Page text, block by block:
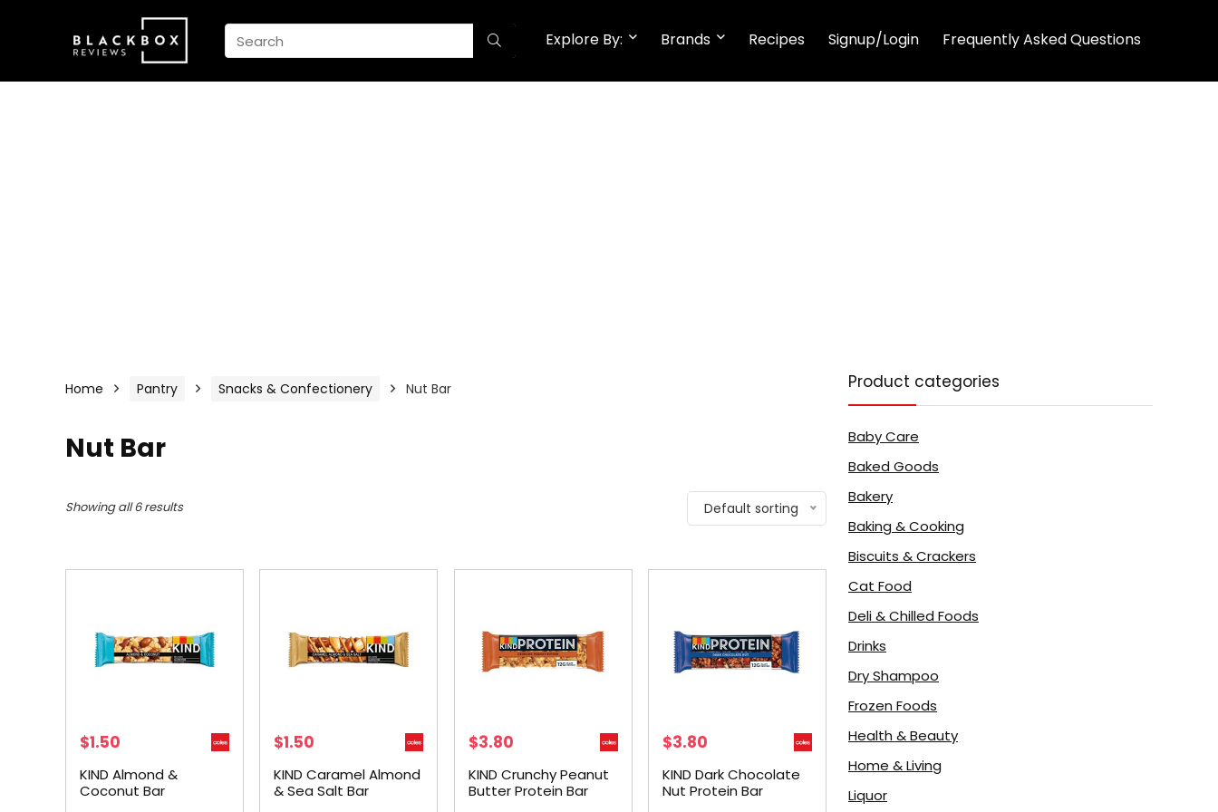
Explore By: Brands Recipes Signup/Login Frequently Asked Questions
Home Pantry Snacks & Confectionery Nut Bar
Nut Bar
Showing all 6 results Default sorting
$1.50
KIND Almond &
Coconut Bar
$1.50
KIND Caramel Almond
& Sea Salt Bar
$3.80
KIND Crunchy Peanut
Butter Protein Bar
$3.80
KIND Dark Chocolate
Nut Protein Bar
Product categories
Baby Care
Baked Goods
Bakery
Baking & Cooking
Biscuits & Crackers
Cat Food
Deli & Chilled Foods
Drinks
Dry Shampoo
Frozen Foods
Health & Beauty
Home & Living
Liquor